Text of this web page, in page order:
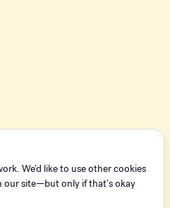
We'd like to use other cookies
our site—but only if that's okay